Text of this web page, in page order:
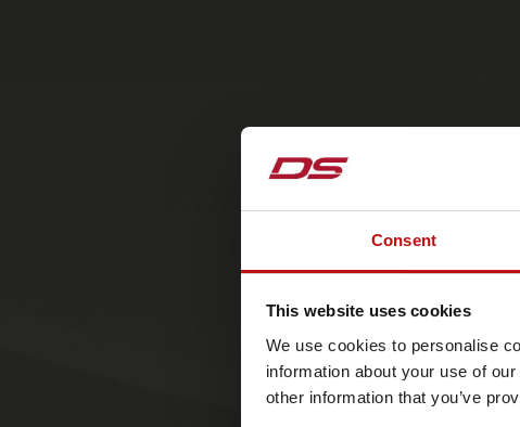
Consent
This website uses cookies
We use cookies to personalise
information about your use of
other information that you’ve